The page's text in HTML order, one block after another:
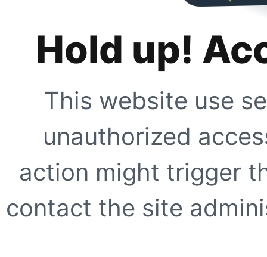
Hold up!
This website use
unauthorized
action might trigger
contact the site